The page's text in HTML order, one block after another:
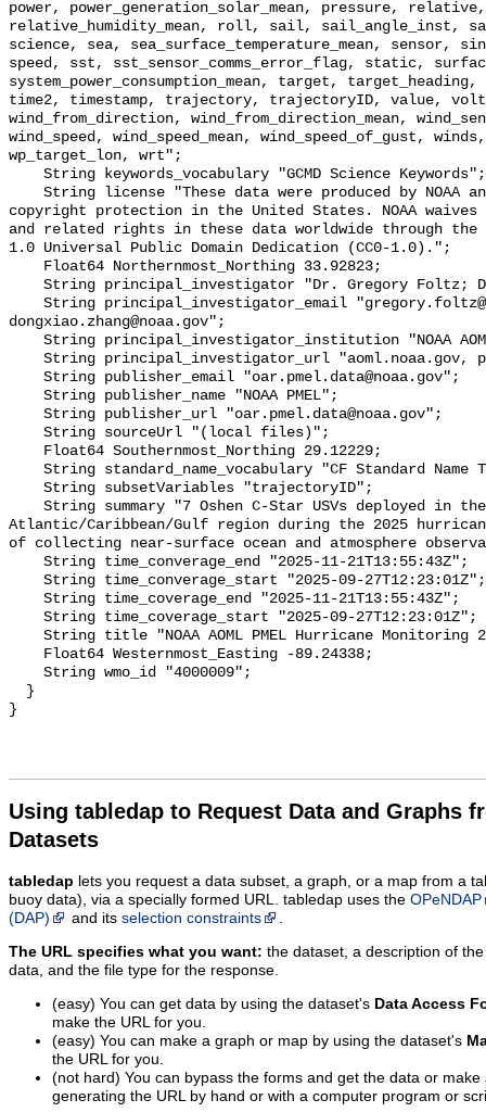
Using tabledap to Request Data and Graphs
Datasets
tabledap lets you request a data subset, a graph, or a map from a
buoy data), via a specially formed URL. tabledap uses the OPeNDAP
(DAP)
and its selection constraints .
The URL specifies what you want: the dataset, a description of
data, and the file type for the response.
(easy) You can get data by using the dataset's Data Access
make the URL for you.
(easy) You can make a graph or map by using the dataset's
the URL for you.
(not hard) You can bypass the forms and get the data or
generating the URL by hand or with a computer program or